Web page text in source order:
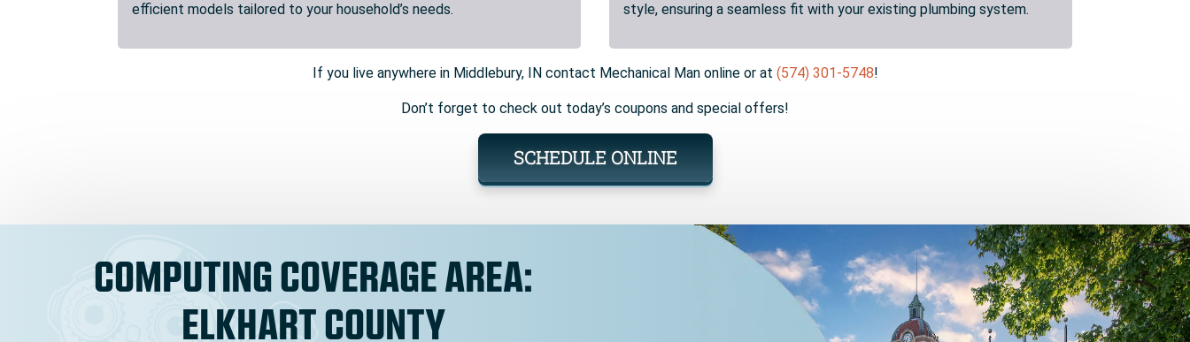
efficient models tailored to your household’s needs.
style, ensuring a seamless fit with your existing plumbing system.
If you live anywhere in Middlebury, IN contact Mechanical Man online or at (574) 301-5748!
Don’t forget to check out today’s coupons and special offers!
SCHEDULE ONLINE
COMPUTING COVERAGE AREA:
ELKHART COUNTY